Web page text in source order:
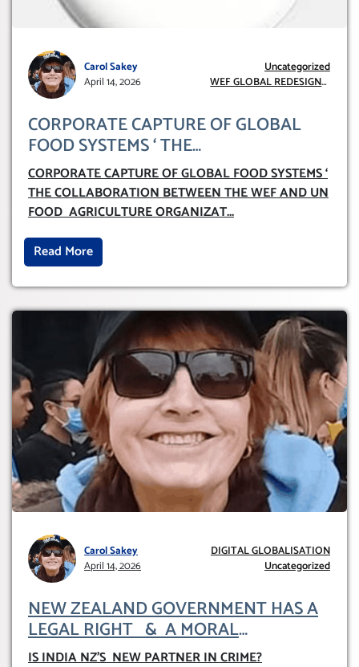
Carol Sakey
April 14, 2026
Uncategorized
WEF GLOBAL REDESIGN
CORPORATE CAPTURE OF GLOBAL
FOOD SYSTEMS ‘ THE
COLLABORATION BETWEEN THE WEF
AND UN FOOD AGRICULTURE
ORGANIZATION (FAO)
CORPORATE CAPTURE OF GLOBAL FOOD SYSTEMS ‘
THE COLLABORATION BETWEEN THE WEF AND UN
FOOD AGRICULTURE ORGANIZAT...
Read More
Carol Sakey
April 14, 2026
DIGITAL GLOBALISATION
Uncategorized
NEW ZEALAND GOVERNMENT HAS A
LEGAL RIGHT & A MORAL
OBLIGATION TO UPHOLD INDIVIDUAL
IS INDIA NZ’S NEW PARTNER IN CRIME?